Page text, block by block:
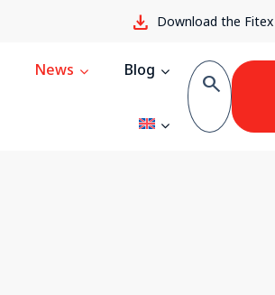
download Download the Fitex
News Blog search